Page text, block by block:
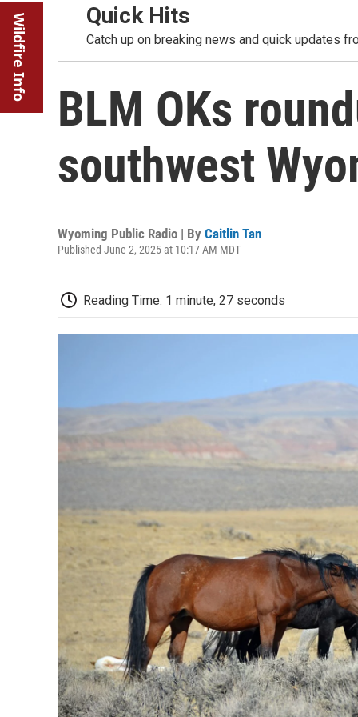
Wildfire Info Quick Hits
Catch up on breaking news and quick updates
BLM OKs
southwest
Wyoming Public Radio | By Caitlin Tan
Published June 2, 2025 at 10:17 AM MDT
Reading Time: 1 minute, 27 seconds